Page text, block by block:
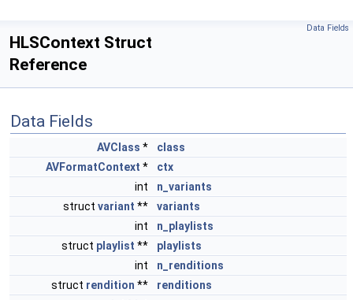
Data Fields
HLSContext Struct
Reference
Data Fields
AVClass *
class
AVFormatContext *
ctx
int
n_variants
struct variant **
variants
int
n_playlists
struct playlist **
playlists
int
n_renditions
struct rendition **
renditions